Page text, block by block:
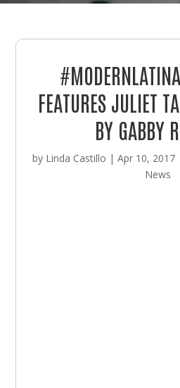
FEATURES JULIET
BY GABBY
by Linda Castillo | Apr 10, 2017
News